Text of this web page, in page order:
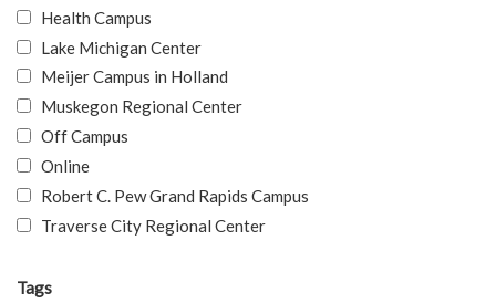
Health Campus
Lake Michigan Center
Meijer Campus in Holland
Muskegon Regional Center
Off Campus
Online
Robert C. Pew Grand Rapids Campus
Traverse City Regional Center
Tags